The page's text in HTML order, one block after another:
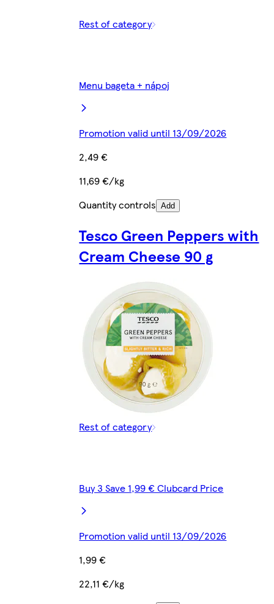
Rest of category
Menu bageta + nápoj
Promotion valid until 13/09/2026
2,49 €
11,69 €/kg
Quantity controls Add
Tesco Green Peppers with
Cream Cheese 90 g
Rest of category
Buy 3 Save 1,99 € Clubcard Price
Promotion valid until 13/09/2026
1,99 €
22,11 €/kg